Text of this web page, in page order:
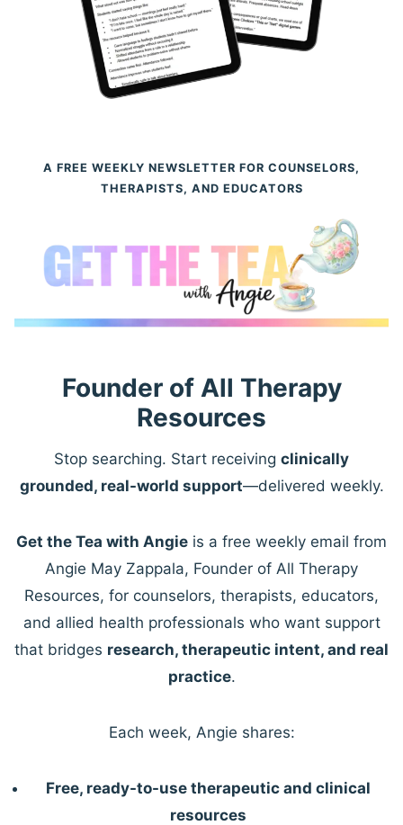
A FREE WEEKLY NEWSLETTER FOR COUNSELORS,
THERAPISTS, AND EDUCATORS
Founder of All Therapy
Resources
Stop searching. Start receiving clinically
grounded, real-world support—delivered weekly.
Get the Tea with Angie is a free weekly email from
Angie May Zappala, Founder of All Therapy
Resources, for counselors, therapists, educators,
and allied health professionals who want support
that bridges research, therapeutic intent, and real
practice.
Each week, Angie shares:
Free, ready-to-use therapeutic and clinical
resources